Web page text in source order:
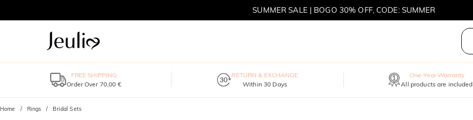
SUMMER SALE | BOGO 30% OFF, CODE: SUMMER
FREE SHIPPING
Order Over 70,00 €
RETURN & EXCHANGE
Within 30 Days
One-Year Warranty
All products are included
Home Rings Bridal Sets